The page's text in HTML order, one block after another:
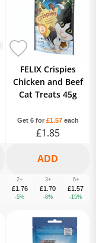
FELIX Crispies
Chicken and Beef
Cat Treats 45g
Get 6 for £1.57each
£1.85
2+
£1.76
-5%
3+
£1.70
-8%
6+
£1.57
-15%